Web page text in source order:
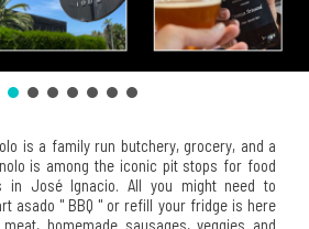
is a family run butchery, grocery, and a
is among the iconic pit stops for food
in José Ignacio. All you might need to
asado " BBQ " or refill your fridge is here
homemade sausages, veggies and